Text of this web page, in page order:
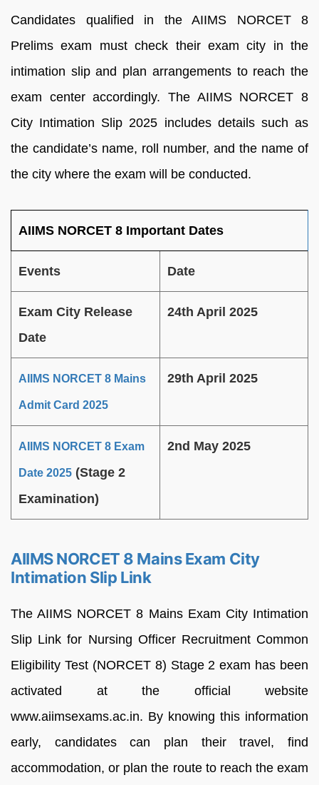
Candidates qualified in the AIIMS NORCET 8
Prelims exam must check their exam city in the
intimation slip and plan arrangements to reach the
exam center accordingly. The AIIMS NORCET 8
City Intimation Slip 2025 includes details such as
the candidate’s name, roll number, and the name of
the city where the exam will be conducted.
AIIMS NORCET 8 Important Dates
Events Date
Exam City Release
Date
24th April 2025
AIIMS NORCET 8 Mains
Admit Card 2025
29th April 2025
AIIMS NORCET 8 Exam
Date 2025 (Stage 2
Examination)
2nd May 2025
AIIMS NORCET 8 Mains Exam City
Intimation Slip Link
The AIIMS NORCET 8 Mains Exam City Intimation
Slip Link for Nursing Officer Recruitment Common
Eligibility Test (NORCET 8) Stage 2 exam has been
activated at the official website
www.aiimsexams.ac.in. By knowing this information
early, candidates can plan their travel, find
accommodation, or plan the route to reach the exam